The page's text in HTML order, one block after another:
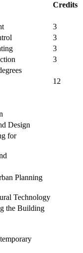
Credits
3
3
3
3
12
Design
for
Planning
Technology
the Building